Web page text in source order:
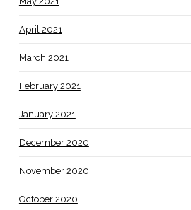
April 2021
March 2021
February 2021
January 2021
December 2020
November 2020
October 2020